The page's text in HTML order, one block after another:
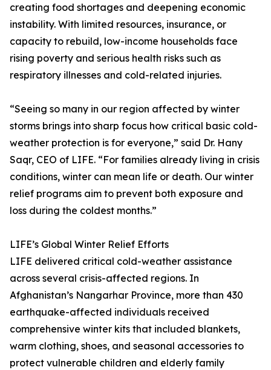
creating food shortages and deepening economic
instability. With limited resources, insurance, or
capacity to rebuild, low-income households face
rising poverty and serious health risks such as
respiratory illnesses and cold-related injuries.
“Seeing so many in our region affected by winter
storms brings into sharp focus how critical basic cold-
weather protection is for everyone,” said Dr. Hany
Saqr, CEO of LIFE. “For families already living in crisis
conditions, winter can mean life or death. Our winter
relief programs aim to prevent both exposure and
loss during the coldest months.”
LIFE’s Global Winter Relief Efforts
LIFE delivered critical cold-weather assistance
across several crisis-affected regions. In
Afghanistan’s Nangarhar Province, more than 430
earthquake-affected individuals received
comprehensive winter kits that included blankets,
warm clothing, shoes, and seasonal accessories to
protect vulnerable children and elderly family